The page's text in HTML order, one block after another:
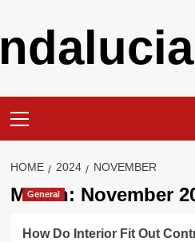
content
Menu
HOME 2024 NOVEMBER
Month: November
General
How Do Interior Fit Out